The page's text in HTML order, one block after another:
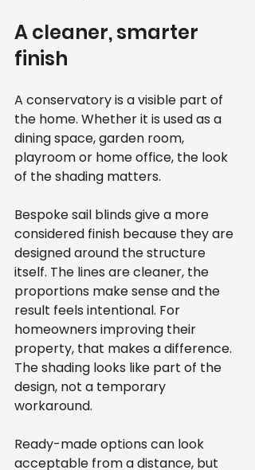
A cleaner, smarter
finish
A conservatory is a visible part of
the home. Whether it is used as a
dining space, garden room,
playroom or home office, the look
of the shading matters.
Bespoke sail blinds give a more
considered finish because they are
designed around the structure
itself. The lines are cleaner, the
proportions make sense and the
result feels intentional. For
homeowners improving their
property, that makes a difference.
The shading looks like part of the
design, not a temporary
workaround.
Ready-made options can look
acceptable from a distance, but